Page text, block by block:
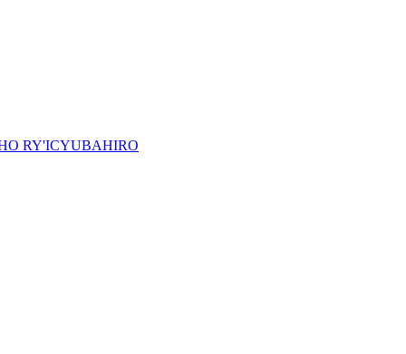
RY'ICYUBAHIRO